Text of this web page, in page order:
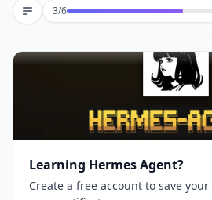
3/6Lesson 3 of 6
Learning Hermes Agent?
Create a free account to save